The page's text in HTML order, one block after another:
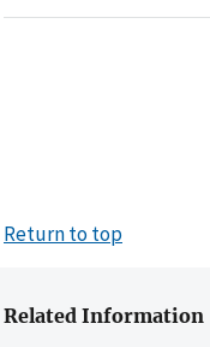
Return to top
Related Information